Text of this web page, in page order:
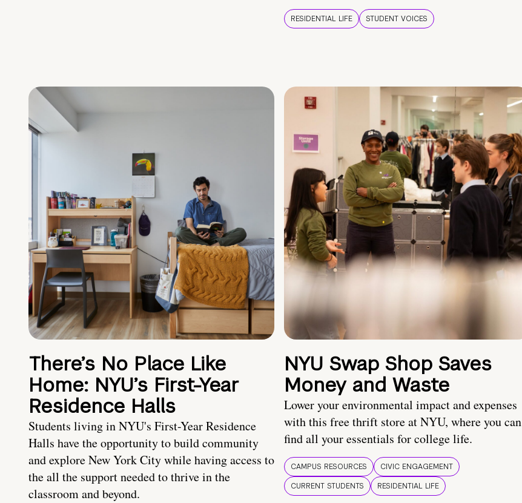
RESIDENTIAL LIFE STUDENT VOICES
There’s No Place Like
Home: NYU’s First-Year
Residence Halls
Students living in NYU's First-Year Residence
Halls have the opportunity to build community
and explore New York City while having access to
the all the support needed to thrive in the
classroom and beyond.
NYU Swap Shop Saves
Money and Waste
Lower your environmental impact and expenses
with this free thrift store at NYU, where you can
find all your essentials for college life.
CAMPUS RESOURCES
CIVIC ENGAGEMENT
CURRENT STUDENTS
RESIDENTIAL LIFE